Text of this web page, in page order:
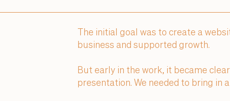
The initial goal was to create a
business and supported growth.
But early in the work, it became
presentation. We needed to bring in